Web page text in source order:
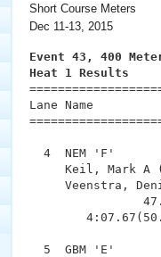
Events
Swimming?
Short Course Meters
Dec 11-13, 2015
Event 43, 400
Heat 1 Results
Lane Name
4  NEM 'F'
Keil, Mark
Veenstra,
5  GBM 'E'